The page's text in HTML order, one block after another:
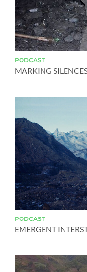
PODCAST
MARKING SILENCES
PODCAST
EMERGENT